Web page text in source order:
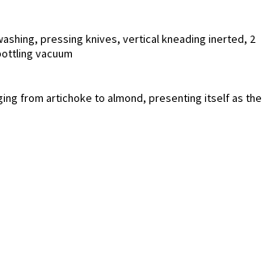
pressing knives, vertical kneading inerted, 2
vacuum
from artichoke to almond, presenting itself as the